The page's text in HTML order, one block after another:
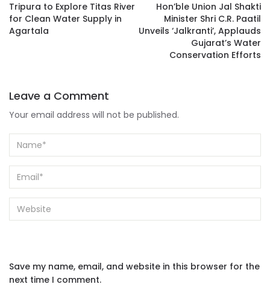
Tripura to Explore Titas River
for Clean Water Supply in
Agartala
Hon’ble Union Jal Shakti
Minister Shri C.R. Paatil
Unveils ‘Jalkranti’, Applauds
Gujarat’s Water
Conservation Efforts
Leave a Comment
Your email address will not be published.
Save my name, email, and website in this browser for the
next time I comment.